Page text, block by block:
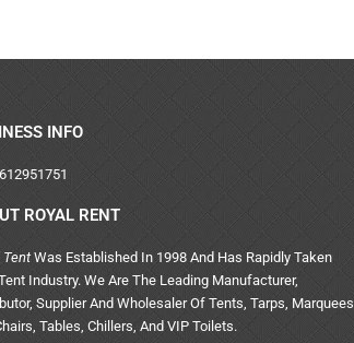
INFO
ROYAL RENT
Tent Was Established In 1998 And Has Rapidly Taken
Industry. We Are The Leading Manufacturer,
Supplier And Wholesaler Of Tents, Tarps, Marquees
Tables, Chillers, And VIP Toilets.